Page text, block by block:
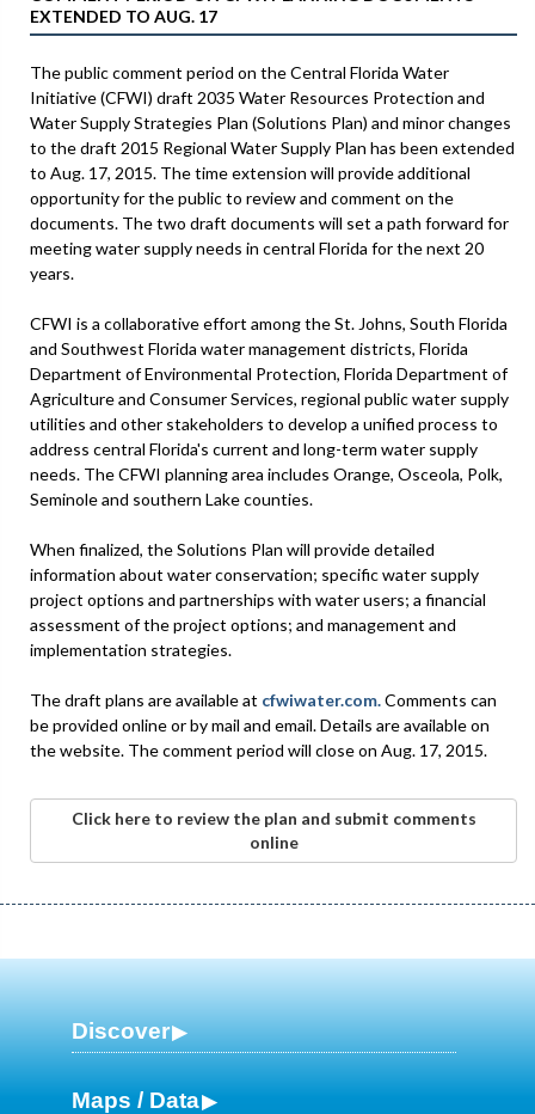
EXTENDED TO AUG. 17
The public comment period on the Central Florida Water
Initiative (CFWI) draft 2035 Water Resources Protection and
Water Supply Strategies Plan (Solutions Plan) and minor changes
to the draft 2015 Regional Water Supply Plan has been extended
to Aug. 17, 2015. The time extension will provide additional
opportunity for the public to review and comment on the
documents. The two draft documents will set a path forward for
meeting water supply needs in central Florida for the next 20
years.
CFWI is a collaborative effort among the St. Johns, South Florida
and Southwest Florida water management districts, Florida
Department of Environmental Protection, Florida Department of
Agriculture and Consumer Services, regional public water supply
utilities and other stakeholders to develop a unified process to
address central Florida's current and long-term water supply
needs. The CFWI planning area includes Orange, Osceola, Polk,
Seminole and southern Lake counties.
When finalized, the Solutions Plan will provide detailed
information about water conservation; specific water supply
project options and partnerships with water users; a financial
assessment of the project options; and management and
implementation strategies.
The draft plans are available at cfwiwater.com.Comments can
be provided online or by mail and email. Details are available on
the website. The comment period will close on Aug. 17, 2015.
Click here to review the plan and submit comments
online
Discover
Maps / Data